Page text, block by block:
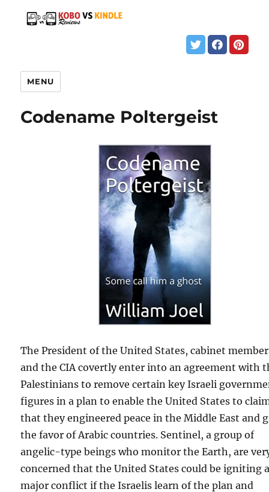
MENU
Codename Poltergeist
The President of the United States, cabinet
and the CIA covertly enter into an agreement with
Palestinians to remove certain key Israeli
figures in a plan to enable the United States to
that they engineered peace in the Middle East and
the favor of Arabic countries. Sentinel, a group of
angelic-type beings who monitor the Earth, are
concerned that the United States could be igniting
major conflict if the Israelis learn of the plan and